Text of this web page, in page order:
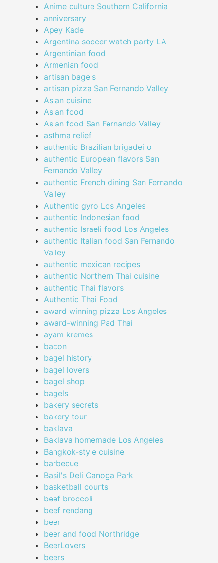
Anime culture Southern California
anniversary
Apey Kade
Argentina soccer watch party LA
Argentinian food
Armenian food
artisan bagels
artisan pizza San Fernando Valley
Asian cuisine
Asian food
Asian food San Fernando Valley
asthma relief
authentic Brazilian brigadeiro
authentic European flavors San
Fernando Valley
authentic French dining San Fernando
Valley
Authentic gyro Los Angeles
authentic Indonesian food
authentic Israeli food Los Angeles
authentic Italian food San Fernando
Valley
authentic mexican recipes
authentic Northern Thai cuisine
authentic Thai flavors
Authentic Thai Food
award winning pizza Los Angeles
award-winning Pad Thai
ayam kremes
bacon
bagel history
bagel lovers
bagel shop
bagels
bakery secrets
bakery tour
baklava
Baklava homemade Los Angeles
Bangkok-style cuisine
barbecue
Basil's Deli Canoga Park
basketball courts
beef broccoli
beef rendang
beer
beer and food Northridge
BeerLovers
beers